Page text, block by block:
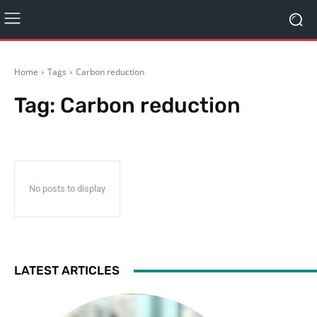
Home Tags Carbon reduction
Tag: Carbon reduction
No posts to display
LATEST ARTICLES